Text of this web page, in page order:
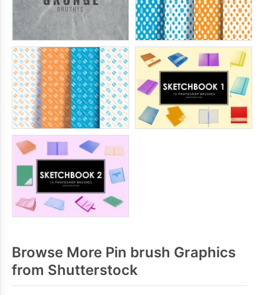
Browse More Pin brush Graphics
from Shutterstock